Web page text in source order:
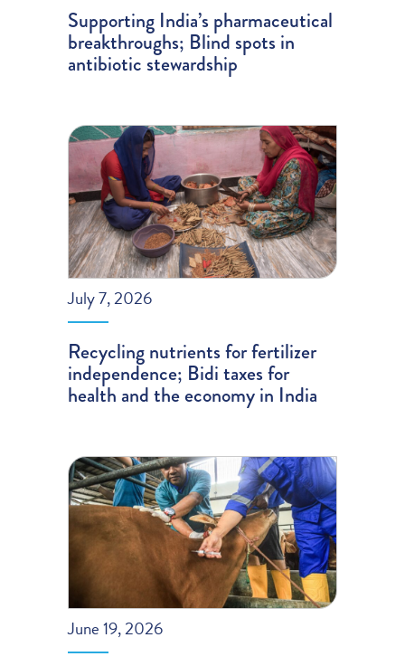
Supporting India’s pharmaceutical
breakthroughs; Blind spots in
antibiotic stewardship
July 7, 2026
Recycling nutrients for fertilizer
independence; Bidi taxes for
health and the economy in India
June 19, 2026